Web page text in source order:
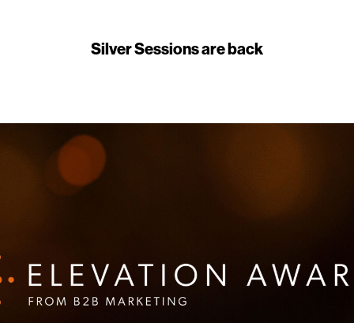
Silver Sessions are back